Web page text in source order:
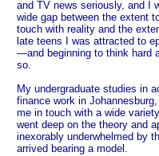
and TV news seriously, and I
wide gap between the extent
touch with reality and the
late teens I was attracted to
—and beginning to think hard
so.
My undergraduate studies in
finance work in
me in touch with a wide
went deep on the theory and
inexorably underwhelmed by
arrived bearing a model.